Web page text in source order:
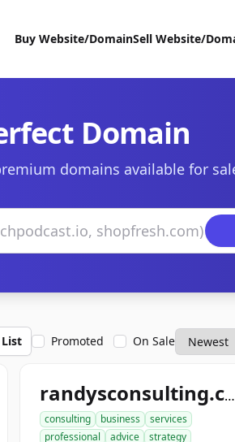
Buy Website/DomainSell Website/
Domain
domains available for
List Promoted On Sale
randysconsulting.com
consulting business
services
professional
advice
strategy